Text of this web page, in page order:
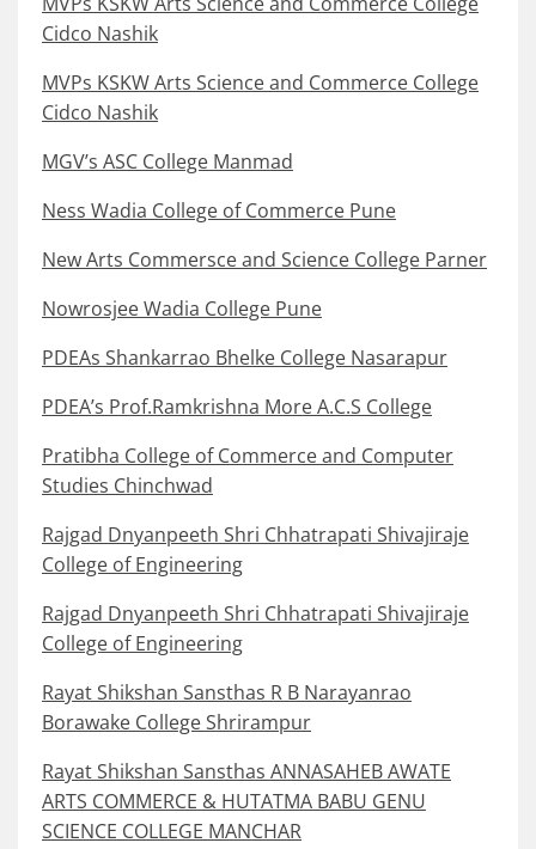
Cidco Nashik
MVPs KSKW Arts Science and Commerce College
Cidco Nashik
MGV’s ASC College Manmad
Ness Wadia College of Commerce Pune
New Arts Commersce and Science College Parner
Nowrosjee Wadia College Pune
PDEAs Shankarrao Bhelke College Nasarapur
PDEA’s Prof.Ramkrishna More A.C.S College
Pratibha College of Commerce and Computer
Studies Chinchwad
Rajgad Dnyanpeeth Shri Chhatrapati Shivajiraje
College of Engineering
Rajgad Dnyanpeeth Shri Chhatrapati Shivajiraje
College of Engineering
Rayat Shikshan Sansthas R B Narayanrao
Borawake College Shrirampur
Rayat Shikshan Sansthas ANNASAHEB AWATE
ARTS COMMERCE & HUTATMA BABU GENU
SCIENCE COLLEGE MANCHAR